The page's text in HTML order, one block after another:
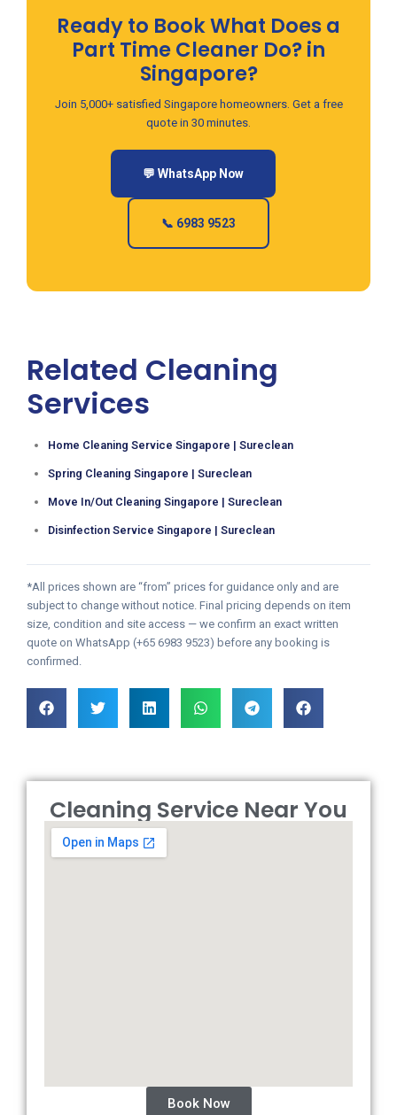
Ready to Book What Does a
Part Time Cleaner Do? in
Singapore?
Join 5,000+ satisfied Singapore homeowners. Get a free
quote in 30 minutes.
💬 WhatsApp Now
📞 6983 9523
Related Cleaning
Services
Home Cleaning Service Singapore | Sureclean
Spring Cleaning Singapore | Sureclean
Move In/Out Cleaning Singapore | Sureclean
Disinfection Service Singapore | Sureclean
*All prices shown are “from” prices for guidance only and are
subject to change without notice. Final pricing depends on item
size, condition and site access — we confirm an exact written
quote on WhatsApp (+65 6983 9523) before any booking is
confirmed.
Cleaning Service Near You
Book Now